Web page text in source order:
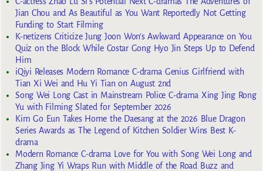
Jian Chou and As Beautiful as You Want Reportedly Not Getting
Funding to Start Filming
K-netizens Criticize Jung Joon Won’s Awkward Appearance on You
Quiz on the Block While Costar Gong Hyo Jin Steps Up to Defend
Him
iQiyi Releases Modern Romance C-drama Genius Girlfriend with
Tian Xi Wei and Hu Yi Tian on August 2nd
Song Wei Long Cast in Mainstream Police C-drama Xing Jing Rong
Yu with Filming Slated for September 2026
Kim Go Eun Takes Home the Daesang at the 2026 Blue Dragon
Series Awards as The Legend of Kitchen Soldier Wins Best K-
drama
Modern Romance C-drama Love for You with Song Wei Long and
Zhang Jing Yi Wraps Run with Middle of the Road Buzz and